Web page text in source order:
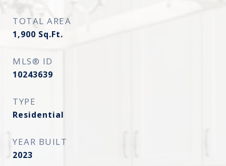
TOTAL AREA
1,900 Sq.Ft.
MLS® ID
10243639
TYPE
Residential
YEAR BUILT
2023